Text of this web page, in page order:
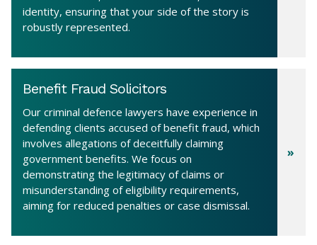
identity, ensuring that your side of the story is
robustly represented.
Benefit Fraud Solicitors
Our criminal defence lawyers have experience in
defending clients accused of benefit fraud, which
involves allegations of deceitfully claiming
government benefits. We focus on
demonstrating the legitimacy of claims or
misunderstanding of eligibility requirements,
aiming for reduced penalties or case dismissal.